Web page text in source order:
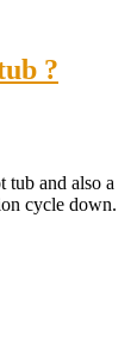
?
tub and also a
cycle down.